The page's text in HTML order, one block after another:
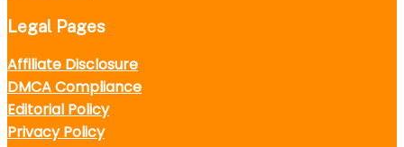
Legal Pages
Affiliate Disclosure
DMCA Compliance
Editorial Policy
Privacy Policy